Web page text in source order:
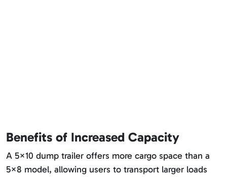
Benefits of Increased Capacity
A 5×10 dump trailer offers more cargo space than a
5×8 model, allowing users to transport larger loads